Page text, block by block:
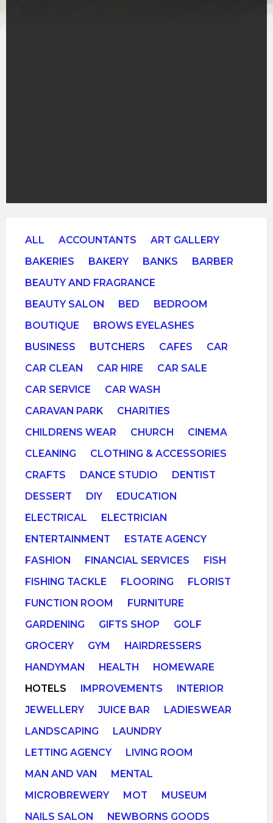
ALL ACCOUNTANTS
ART GALLERY
BAKERIES
BAKERY BANKS
BARBER
BEAUTY AND FRAGRANCE
BEAUTY SALON
BED
BEDROOM
BOUTIQUE
BROWS EYELASHES
BUSINESS
BUTCHERS CAFES
CAR
CAR CLEAN
CAR HIRE
CAR SALE
CAR SERVICE
CAR WASH
CARAVAN PARK
CHARITIES
CHILDRENS WEAR
CHURCH
CINEMA
CLEANING
CLOTHING & ACCESSORIES
CRAFTS
DANCE STUDIO
DENTIST
DESSERT
DIY
EDUCATION
ELECTRICAL
ELECTRICIAN
ENTERTAINMENT
ESTATE AGENCY
FASHION
FINANCIAL SERVICES
FISH
FISHING TACKLE
FLOORING
FLORIST
FUNCTION ROOM
FURNITURE
GARDENING
GIFTS SHOP
GOLF
GROCERY
GYM
HAIRDRESSERS
HANDYMAN
HEALTH
HOMEWARE
HOTELS
IMPROVEMENTS
INTERIOR
JEWELLERY
JUICE BAR
LADIESWEAR
LANDSCAPING
LAUNDRY
LETTING AGENCY
LIVING ROOM
MAN AND VAN
MENTAL
MICROBREWERY
MOT
MUSEUM
NAILS SALON
NEWBORNS GOODS